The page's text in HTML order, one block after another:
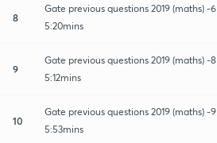
8
Gate previous questions 2019 (maths) -6
5:20mins
9
Gate previous questions 2019 (maths) -8
5:12mins
10
Gate previous questions 2019 (maths) -9
5:53mins